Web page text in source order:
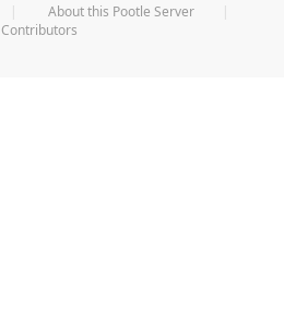
About this Pootle Server
Contributors